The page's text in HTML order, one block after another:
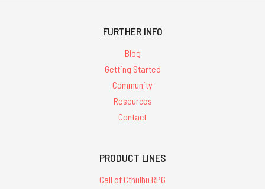
FURTHER INFO
Blog
Getting Started
Community
Resources
Contact
PRODUCT LINES
Call of Cthulhu RPG